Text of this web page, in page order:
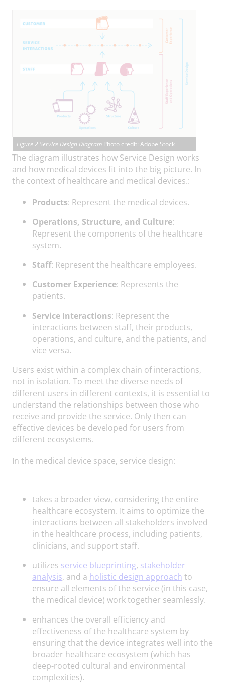
Figure 2 Service Design Diagram Photo credit: Adobe Stock
The diagram illustrates how Service Design works
and how medical devices fit into the big picture. In
the context of healthcare and medical devices.:
Products: Represent the medical devices.
Operations, Structure, and Culture:
Represent the components of the healthcare
system.
Staff: Represent the healthcare employees.
Customer Experience: Represents the
patients.
Service Interactions: Represent the
interactions between staff, their products,
operations, and culture, and the patients, and
vice versa.
Users exist within a complex chain of interactions,
not in isolation. To meet the diverse needs of
different users in different contexts, it is essential to
understand the relationships between those who
receive and provide the service. Only then can
effective devices be developed for users from
different ecosystems.
In the medical device space, service design:
takes a broader view, considering the entire
healthcare ecosystem. It aims to optimize the
interactions between all stakeholders involved
in the healthcare process, including patients,
clinicians, and support staff.
utilizes service blueprinting, stakeholder
analysis, and a holistic design approach to
ensure all elements of the service (in this case,
the medical device) work together seamlessly.
enhances the overall efficiency and
effectiveness of the healthcare system by
ensuring that the device integrates well into the
broader healthcare ecosystem (which has
deep-rooted cultural and environmental
complexities).